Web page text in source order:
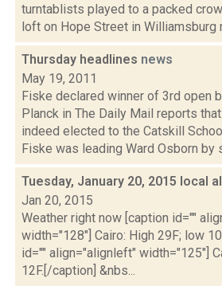
turntablists played to a packed
loft on Hope Street in Williamsburg
Thursday headlines news
May 19, 2011
Fiske declared winner of 3rd open
Planck in The Daily Mail reports
indeed elected to the Catskill
Fiske was leading Ward Osborn by
Tuesday, January 20, 2015 local
Jan 20, 2015
Weather right now [caption id=""
width="128"] Cairo: High 29F; low
id="" align="alignleft" width="125"]
12F.[/caption] &nbs...